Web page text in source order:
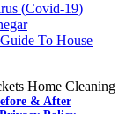
(Covid-19)
To House
Home Cleaning
& After